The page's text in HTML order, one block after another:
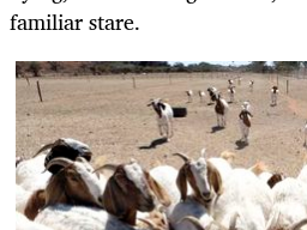
familiar stare.